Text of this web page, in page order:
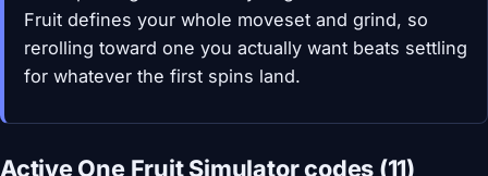
Fruit defines your whole moveset and grind, so
rerolling toward one you actually want beats settling
for whatever the first spins land.
Active One Fruit Simulator codes (11)